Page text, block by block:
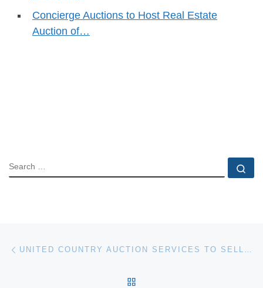
Concierge Auctions to Host Real Estate
Auction of…
SEARCH
Post navigation UNITED COUNTRY AUCTION SERVICES TO SELL THREE POMONA AUTO DEALERSHIPS AT AUCTION